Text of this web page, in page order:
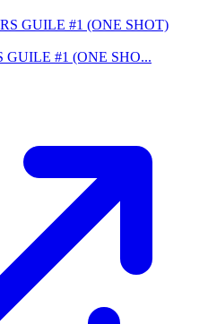
GUILE #1 (ONE SHO...